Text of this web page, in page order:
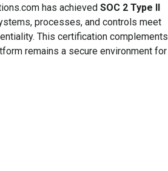
has achieved SOC 2 Type II
processes, and controls meet
This certification complements
remains a secure environment for